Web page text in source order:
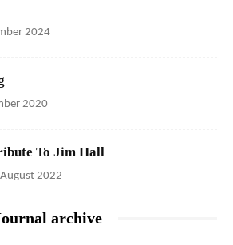
2024
2020
To Jim Hall
2022
archive